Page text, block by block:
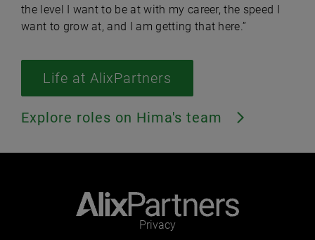
the level I want to be at with my career, the speed I
want to grow at, and I am getting that here.”
Life at AlixPartners
Explore roles on Hima's team
Privacy